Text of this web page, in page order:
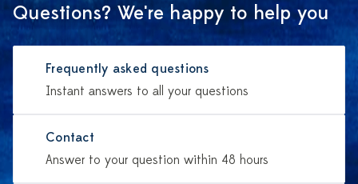
Questions? We're happy to help you
Frequently asked questions
Instant answers to all your questions
Contact
Answer to your question within 48 hours